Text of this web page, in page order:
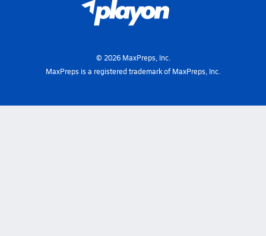
© 2026MaxPreps, Inc.
MaxPreps is a registered trademark of MaxPreps, Inc.